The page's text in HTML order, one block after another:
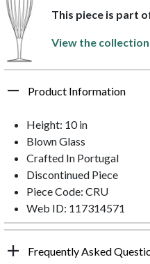
This piece is part
View the collection
Product Information
Height: 10 in
Blown Glass
Crafted In Portugal
Discontinued Piece
Piece Code: CRU
Web ID: 117314571
Frequently Asked